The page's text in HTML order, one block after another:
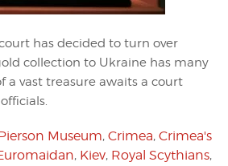
has decided to turn over
collection to Ukraine has many
a vast treasure awaits a court
Museum, Crimea, Crimea's
, Kiev, Royal Scythians,